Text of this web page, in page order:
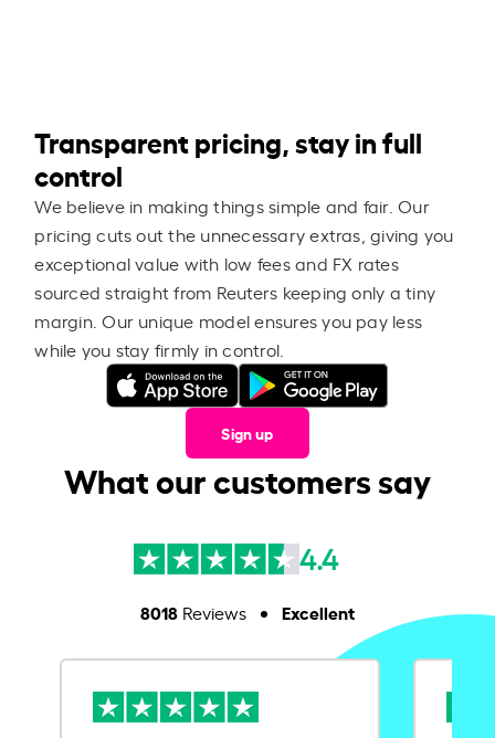
Transparent pricing, stay in full
control
We believe in making things simple and fair. Our
pricing cuts out the unnecessary extras, giving you
exceptional value with low fees and FX rates
sourced straight from Reuters keeping only a tiny
margin. Our unique model ensures you pay less
while you stay firmly in control.
Sign up
What our customers say
4.4
8018Reviews Excellent